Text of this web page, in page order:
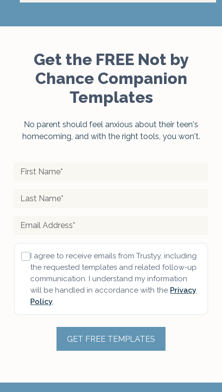
Get the FREE Not by
Chance Companion
Templates
No parent should feel anxious about their teen's
homecoming, and with the right tools, you won't.
I agree to receive emails from Trustyy, including
the requested templates and related follow-up
communication. I understand my information
will be handled in accordance with the Privacy
Policy.
GET FREE TEMPLATES